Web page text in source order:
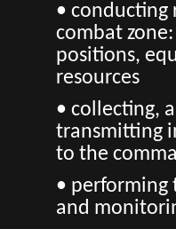
• conducting
combat
positions,
resources
• collecting,
transmitting
to the
• performing
and